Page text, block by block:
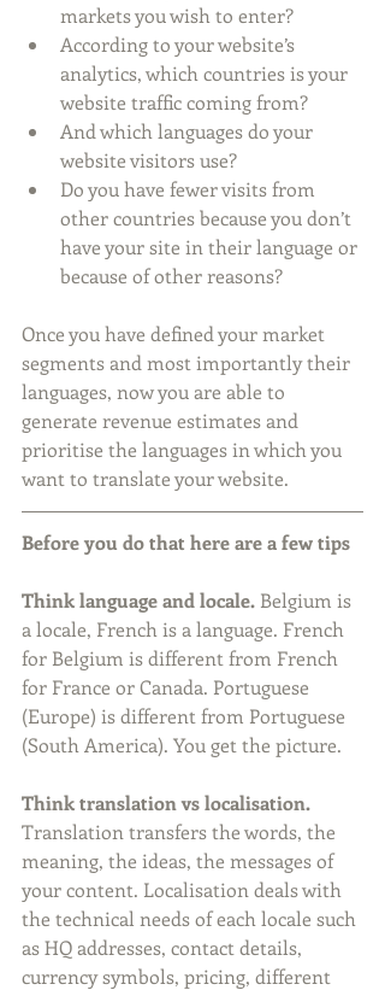
markets you wish to enter?
According to your website’s
analytics, which countries is your
website traffic coming from?
And which languages do your
website visitors use?
Do you have fewer visits from
other countries because you don’t
have your site in their language or
because of other reasons?
Once you have defined your market
segments and most importantly their
languages, now you are able to
generate revenue estimates and
prioritise the languages in which you
want to translate your website.
Before you do that here are a few tips
Think language and locale. Belgium is
a locale, French is a language. French
for Belgium is different from French
for France or Canada. Portuguese
(Europe) is different from Portuguese
(South America). You get the picture.
Think translation vs localisation.
Translation transfers the words, the
meaning, the ideas, the messages of
your content. Localisation deals with
the technical needs of each locale such
as HQ addresses, contact details,
currency symbols, pricing, different